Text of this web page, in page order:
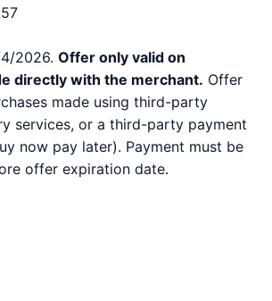
2026. Offer only valid on
directly with the merchant. Offer
made using third-party
services, or a third-party payment
now pay later). Payment must be
offer expiration date.